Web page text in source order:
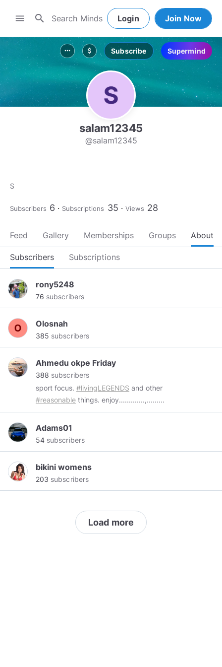
menu search Login Join Now
more_horiz attach_money Subscribe Supermind
salam12345
@salam12345
S
Subscribers 6 Subscriptions 35 Views 28
Feed Gallery Memberships Groups About
Subscribers Subscriptions
rony5248
76 subscribers
Olosnah
385 subscribers
Ahmedu okpe Friday
388 subscribers
sport focus. #livingLEGENDS and other
#reasonable things. enjoy.............,.........
Adams01
54 subscribers
bikini womens
203 subscribers
Load more